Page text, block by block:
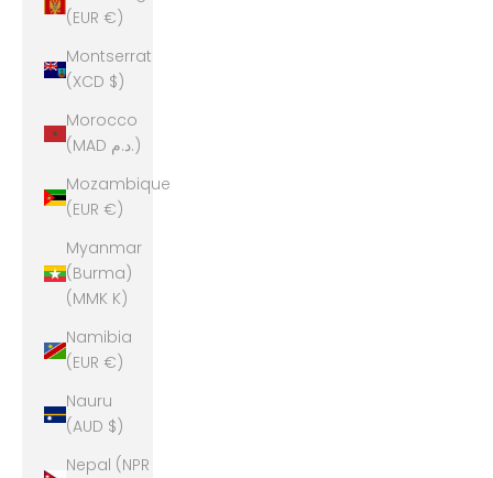
(EUR €)
Montserrat
(XCD $)
Morocco
(MAD د.م.)
Mozambique
(EUR €)
Myanmar
(Burma)
(MMK K)
Namibia
(EUR €)
Nauru
(AUD $)
Nepal (NPR